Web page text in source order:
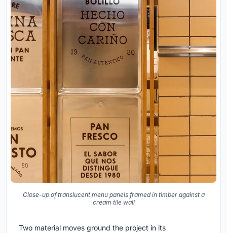
Close-up of translucent menu panels framed in timber against a
cream tile wall
Two material moves ground the project in its